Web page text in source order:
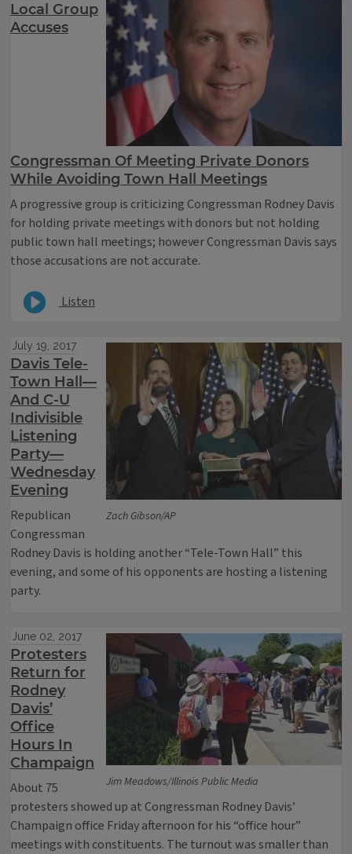
Local Group
Accuses
Congressman Of Meeting Private Donors
While Avoiding Town Hall Meetings
A progressive group is criticizing Congressman Rodney Davis
for holding private meetings with donors but not holding
public town hall meetings; however Congressman Davis says
those accusations are not accurate.
Listen
Zach Gibson/AP
July 19, 2017
Davis Tele-
Town Hall—
And C-U
Indivisible
Listening
Party—
Wednesday
Evening
Republican
Congressman
Rodney Davis is holding another “Tele-Town Hall” this
evening, and some of his opponents are hosting a listening
party.
Jim Meadows/Illinois Public Media
June 02, 2017
Protesters
Return for
Rodney
Davis’
Office
Hours In
Champaign
About 75
protesters showed up at Congressman Rodney Davis’
Champaign office Friday afternoon for his “office hour”
meetings with constituents. The turnout was smaller than